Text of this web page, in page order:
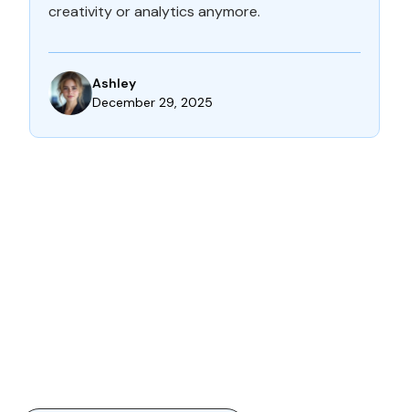
creativity or analytics anymore.
Ashley
December 29, 2025